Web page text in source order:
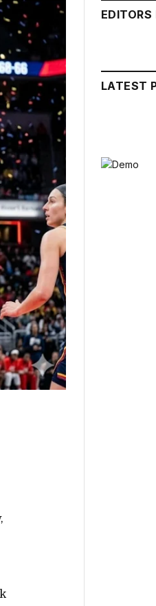
EDITORS
LATEST